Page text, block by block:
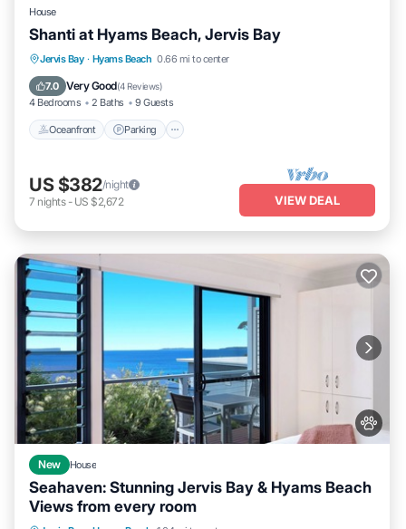
House
Shanti at Hyams Beach, Jervis Bay
Jervis Bay · Hyams Beach 0.66 mi to center
7.0 Very Good(4 Reviews)
4 Bedrooms 2 Baths 9 Guests
Oceanfront Parking
Oceanfront Parking
Balcony/Terrace
US $382/night
7 nights- US $2,672 VIEW DEAL
New House
Seahaven: Stunning Jervis Bay & Hyams Beach
Views from every room
Oceanfront Parking